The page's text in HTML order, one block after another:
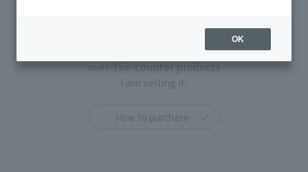
"TAMASHII STORE limited products" and general
over-the-counter products
I am selling it.
How to purchase
OK